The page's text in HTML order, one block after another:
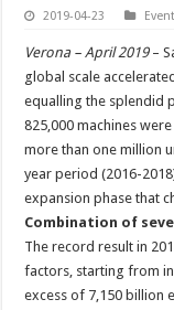
2019-04-23
Verona – April 2019–
global scale
equalling the splendid
825,000 machines
more than one million
year period (2016-
expansion phase that
Combination of
The record result in
factors, starting from
excess of 7,150 billion